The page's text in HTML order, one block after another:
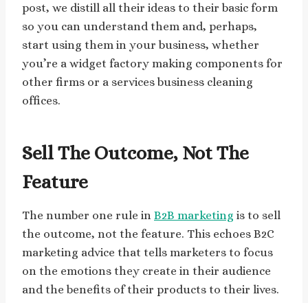
post, we distill all their ideas to their basic form
so you can understand them and, perhaps,
start using them in your business, whether
you’re a widget factory making components for
other firms or a services business cleaning
offices.
Sell The Outcome, Not The
Feature
The number one rule in B2B marketing is to sell
the outcome, not the feature. This echoes B2C
marketing advice that tells marketers to focus
on the emotions they create in their audience
and the benefits of their products to their lives.